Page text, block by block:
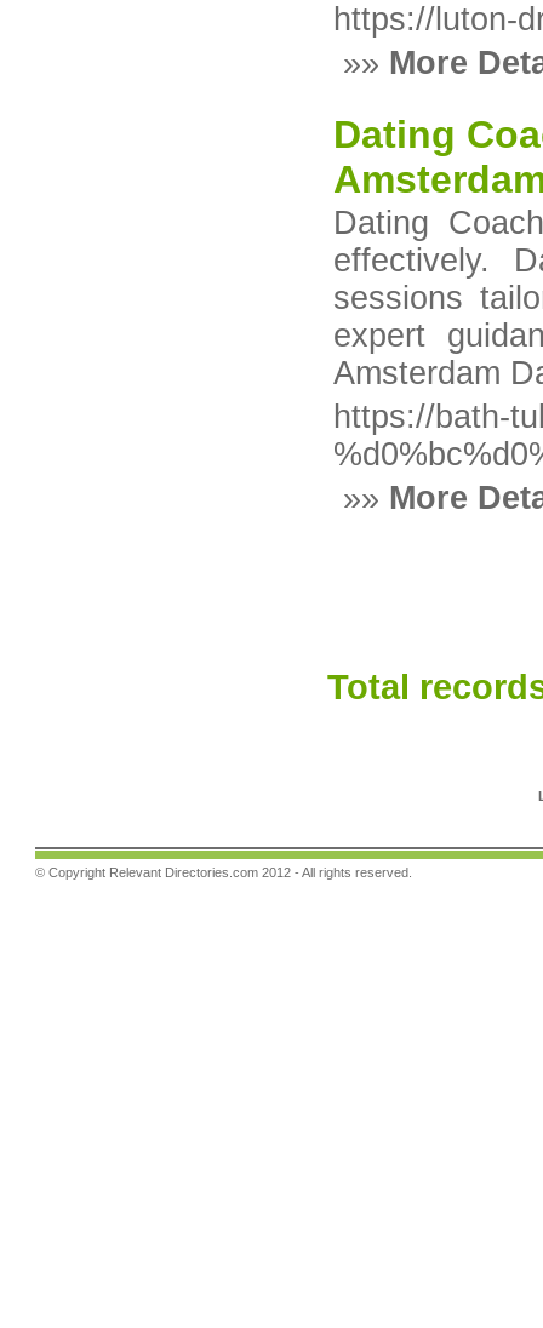
https://luton-
»» More
Dating
Dating
effectively.
sessions
expert
Amsterdam
https://bath-
»» More
Total
© Copyright Relevant Directories.com 2012 - All rights reserved.